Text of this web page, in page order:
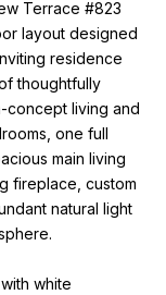
Terrace #823
layout designed
residence
thoughtfully
concept living and
one full
main living
fireplace, custom
natural light
white